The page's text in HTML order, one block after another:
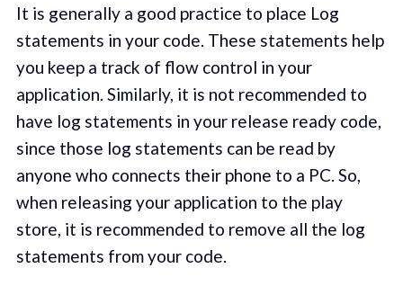
It is generally a good practice to place Log
statements in your code. These statements help
you keep a track of flow control in your
application. Similarly, it is not recommended to
have log statements in your release ready code,
since those log statements can be read by
anyone who connects their phone to a PC. So,
when releasing your application to the play
store, it is recommended to remove all the log
statements from your code.